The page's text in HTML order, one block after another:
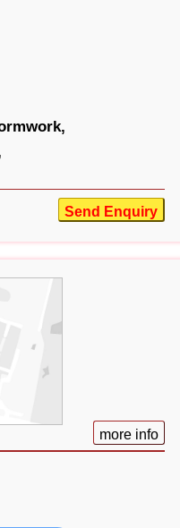
Send Enquiry
more info